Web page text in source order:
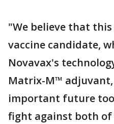
"We believe that
vaccine candidate,
Novavax's
Matrix-M™ adjuvant,
important future
fight against both